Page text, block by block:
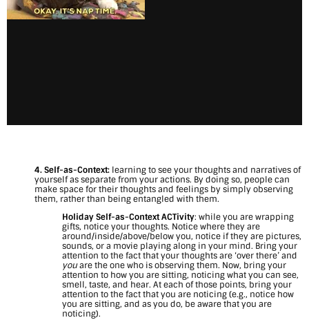
4. Self-as-Context: learning to see your thoughts and narratives of
yourself as separate from your actions. By doing so, people can
make space for their thoughts and feelings by simply observing
them, rather than being entangled with them.
Holiday Self-as-Context ACTivity: while you are wrapping
gifts, notice your thoughts. Notice where they are
around/inside/above/below you, notice if they are pictures,
sounds, or a movie playing along in your mind. Bring your
attention to the fact that your thoughts are ‘over there’ and
youare the one who is observing them. Now, bring your
attention to how you are sitting, noticing what you can see,
smell, taste, and hear. At each of those points, bring your
attention to the fact that you are noticing (e.g., notice how
you are sitting, and as you do, be aware that you are
noticing).